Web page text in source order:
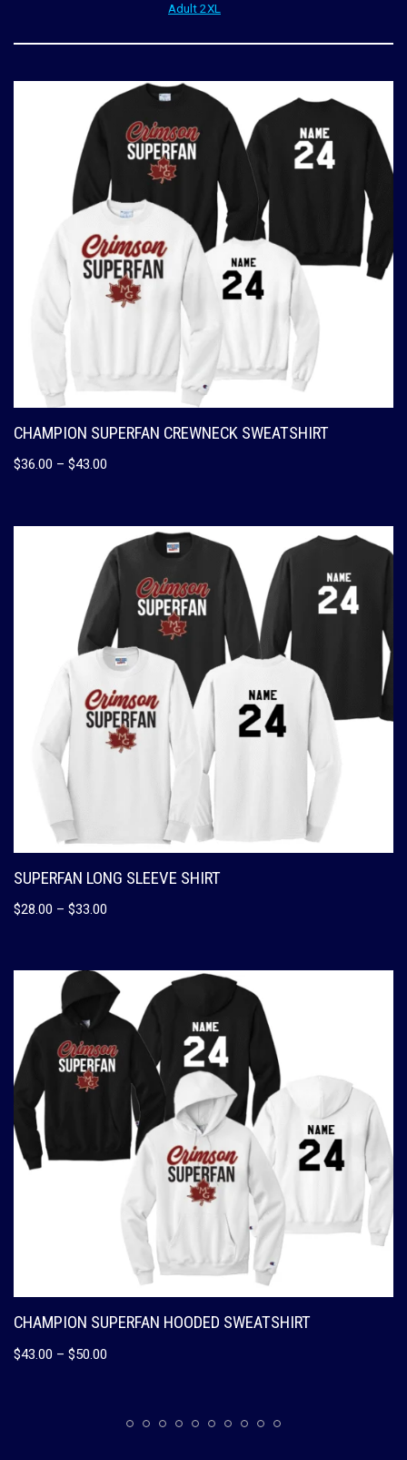
Adult 2XL
CHAMPION SUPERFAN CREWNECK SWEATSHIRT
$36.00 – $43.00
SUPERFAN LONG SLEEVE SHIRT
$28.00 – $33.00
CHAMPION SUPERFAN HOODED SWEATSHIRT
$43.00 – $50.00